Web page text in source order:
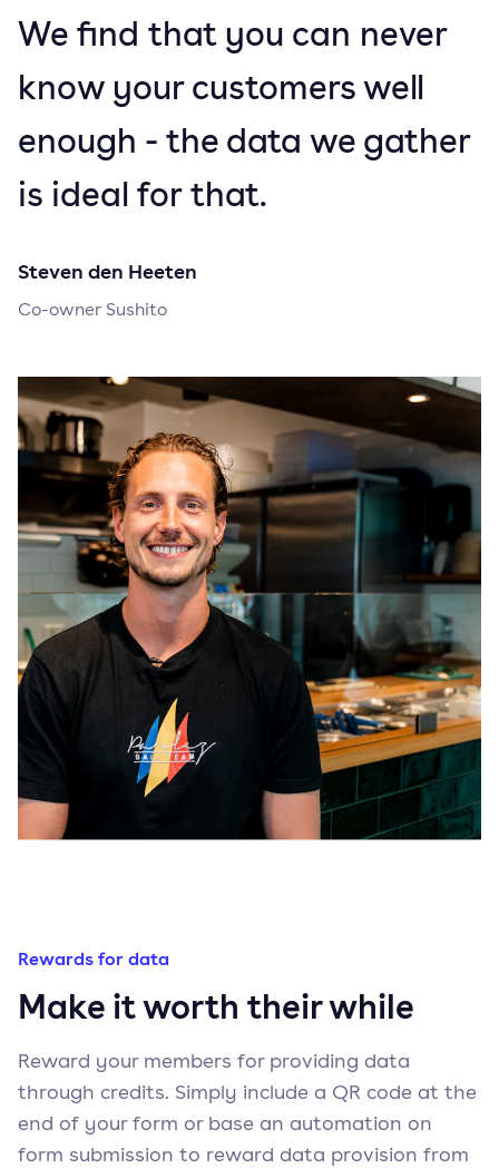
We find that you can never
know your customers well
enough - the data we gather
is ideal for that.
Steven den Heeten
Co-owner Sushito
Rewards for data
Make it worth their while
Reward your members for providing data
through credits. Simply include a QR code at the
end of your form or base an automation on
form submission to reward data provision from